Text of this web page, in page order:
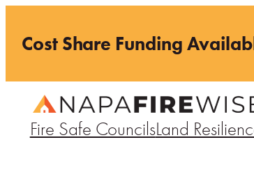
content
Cost Share Funding
Fire Safe CouncilsLand